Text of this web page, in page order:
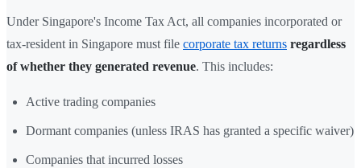
Under Singapore's Income Tax Act, all companies incorporated or
tax-resident in Singapore must file corporate tax returns regardless
of whether they generated revenue. This includes:
Active trading companies
Dormant companies (unless IRAS has granted a specific waiver)
Companies that incurred losses